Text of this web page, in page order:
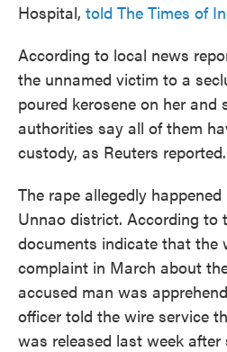
Hospital, told The Times of
According to local news
the unnamed victim to a
poured kerosene on her and
authorities say all of them
custody, as Reuters reported.
The rape allegedly
Unnao district. According to
documents indicate that the
complaint in March about
accused man was
officer told the wire service
was released last week after